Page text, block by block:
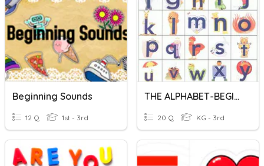
Beginning Sounds
12 Q 1st - 3rd
THE ALPHABET-BEGINNING SOUNDS
20 Q KG - 3rd